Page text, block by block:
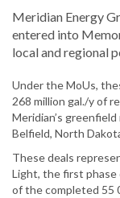
Meridian Energy
entered into
local and regional
Under the MoUs,
268 million gal./y of
Meridian’s
Belfield, North
These deals
Light, the first
of the completed 55